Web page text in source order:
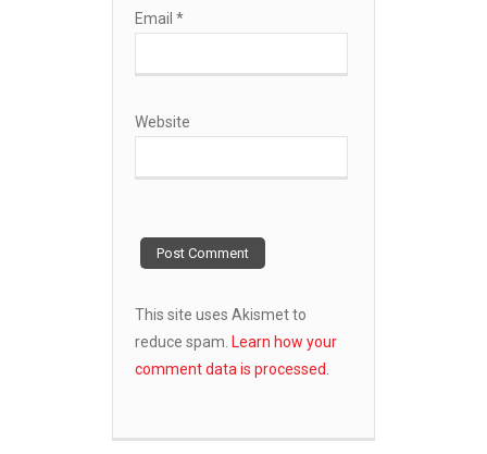
Email *
Website
This site uses Akismet to
reduce spam. Learn how your
comment data is processed.